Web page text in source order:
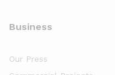
Business
Our Press